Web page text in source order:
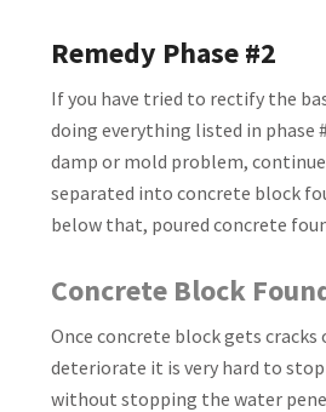
Remedy Phase #2
If you have tried to rectify the
doing everything listed in phase
damp or mold problem,
separated into concrete block
below that, poured concrete
Concrete Block
Once concrete block gets
deteriorate it is very hard to
without stopping the water